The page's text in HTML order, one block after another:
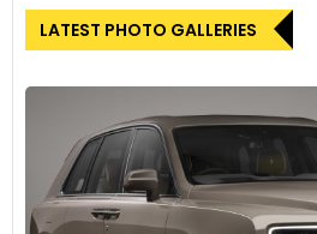
LATEST PHOTO GALLERIES